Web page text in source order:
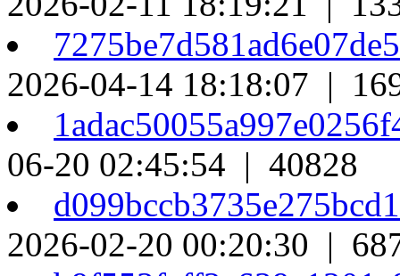
2026-04-14 18:18:07 |
06-20 02:45:54 | 40828
2026-02-20 00:20:30 |